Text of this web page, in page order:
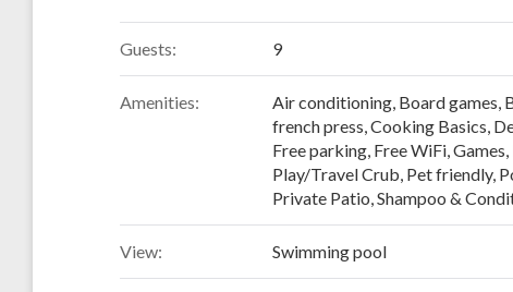
Guests: 9
Amenities: Air conditioning, Board games,
french press,Cooking Basics,
Free parking, Free WiFi,Games,
Play/Travel Crub, Pet friendly,
Private Patio,Shampoo &
View: Swimming pool